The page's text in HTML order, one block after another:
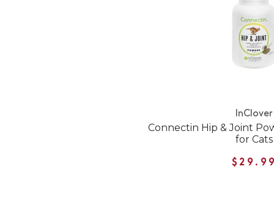
InClover
Connectin Hip & Joint
for Cats